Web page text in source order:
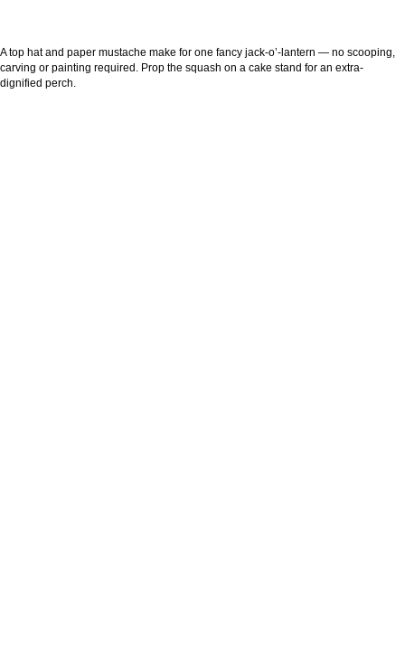
A top hat and paper mustache make for one fancy jack-o’-lantern — no scooping,
carving or painting required. Prop the squash on a cake stand for an extra-
dignified perch.